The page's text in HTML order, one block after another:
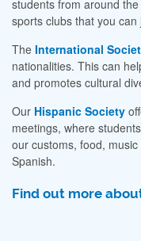
students from around
sports clubs that you can
The International
nationalities. This can
and promotes cultural
Our Hispanic Society
meetings, where
our customs, food,
Spanish.
Find out more